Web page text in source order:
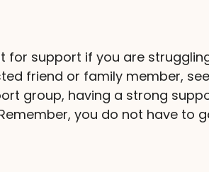
for support if you are
friend or family member,
group, having a strong
you do not have to